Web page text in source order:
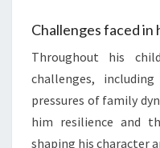
Challenges faced in
Throughout his
challenges,
pressures of family
him resilience and
shaping his character